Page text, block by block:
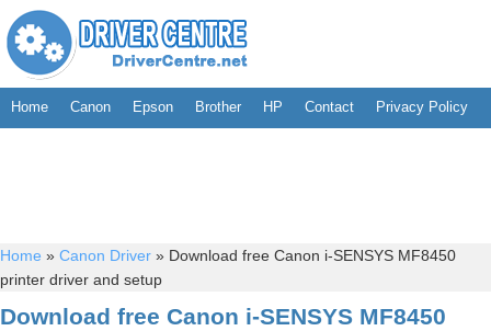
Home Canon Epson Brother HP Contact Privacy Policy
Home » Canon Driver » Download free Canon i-SENSYS MF8450
printer driver and setup
Download free Canon i-SENSYS MF8450